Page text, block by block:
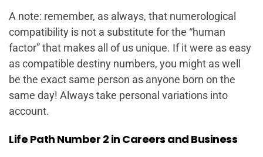
A note: remember, as always, that numerological
compatibility is not a substitute for the “human
factor” that makes all of us unique. If it were as easy
as compatible destiny numbers, you might as well
be the exact same person as anyone born on the
same day! Always take personal variations into
account.
Life Path Number 2 in Careers and Business